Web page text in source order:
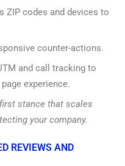
ZIP codes and devices to
counter-actions.
and call tracking to
experience.
stance that scales
your company.
REVIEWS AND